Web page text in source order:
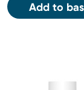
Add to